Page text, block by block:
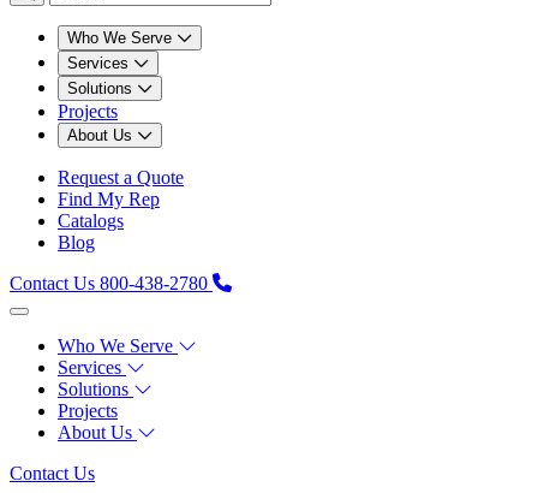
Who We Serve
Services
Solutions
Projects
About Us
Request a Quote
Find My Rep
Catalogs
Blog
Contact Us 800-438-2780
Who We Serve
Services
Solutions
Projects
About Us
Contact Us